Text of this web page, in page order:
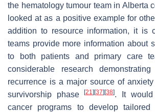
the hematology tumour team in Alberta
looked at as a positive example for
addition to resource information, it is
teams provide more information about
to both patients and primary care
considerable research
recurrence is a major source of
survivorship phase[21] [37] [38]. It would
cancer programs to develop tailored